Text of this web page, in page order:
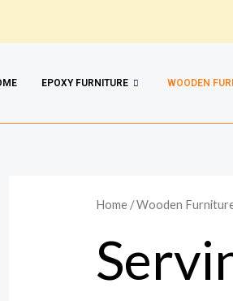
EPOXY FURNITURE WOODEN
Home/Wooden